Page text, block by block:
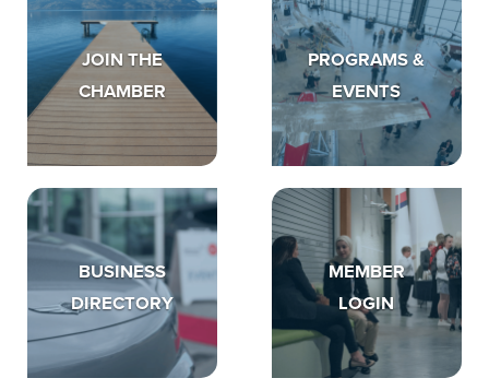
JOIN THE
CHAMBER
PROGRAMS &
EVENTS
BUSINESS
DIRECTORY
MEMBER
LOGIN